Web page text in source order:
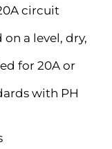
circuit
a level, dry,
for 20A or
with PH